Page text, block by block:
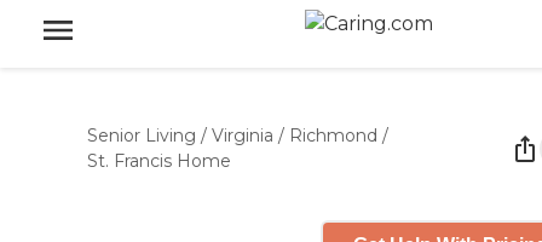
Senior Living / Virginia / Richmond /
St. Francis Home